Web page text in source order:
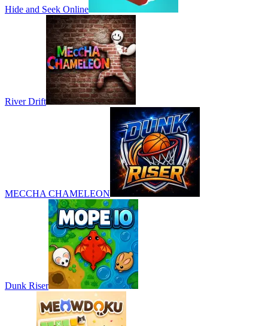
Hide and Seek Online
River Drift
MECCHA CHAMELEON
Dunk Riser